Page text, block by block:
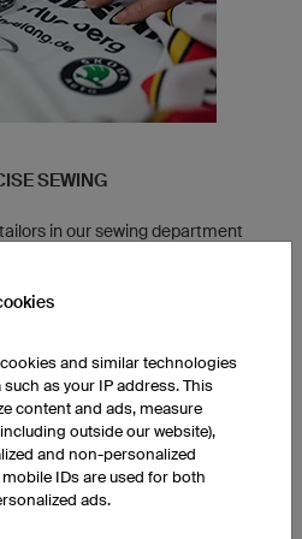
SEWING
in our sewing department
and similar technologies
as your IP address. This
content and ads, measure
outside our website),
and non-personalized
IDs are used for both
ads.